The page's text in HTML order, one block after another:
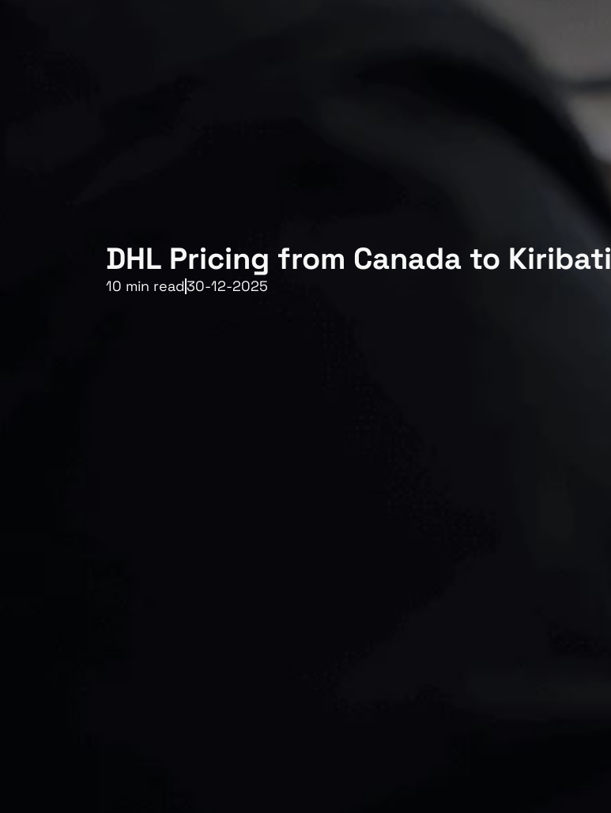
DHL Pricing from Canada to Kiribati
10 min read30-12-2025